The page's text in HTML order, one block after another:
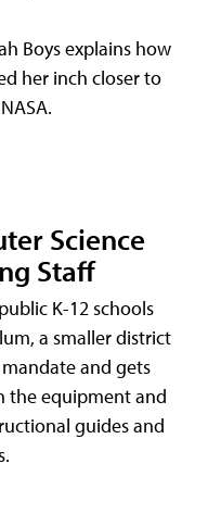
Boys explains how
her inch closer to
Science
Staff
K-12 schools
a smaller district
and gets
the equipment and
guides and